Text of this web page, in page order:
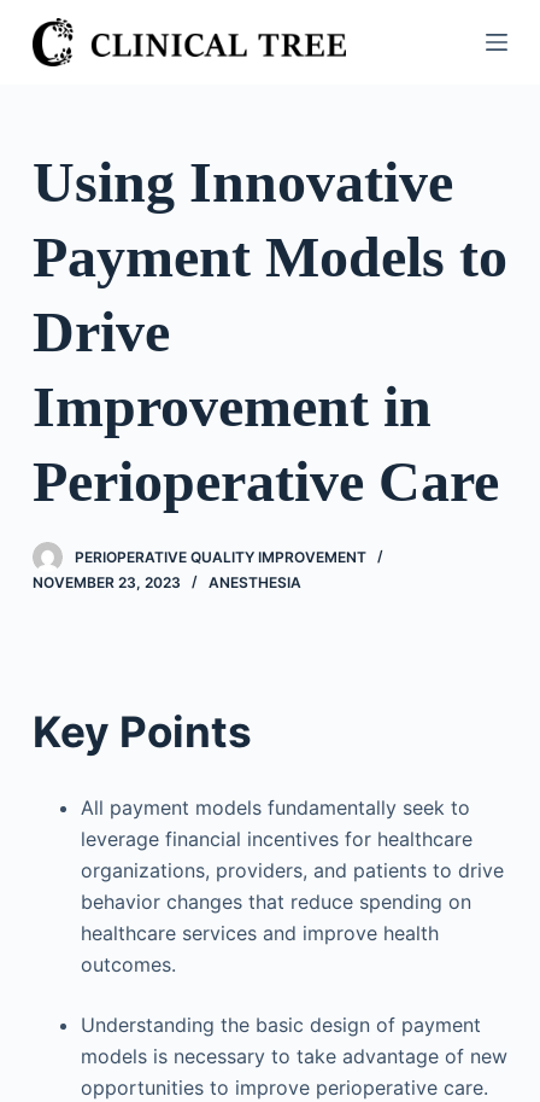
S
k
o
n
Using Innovative
Payment Models to
Drive
Improvement in
Perioperative Care
PERIOPERATIVE QUALITY IMPROVEMENT
NOVEMBER 23, 2023
ANESTHESIA
Key Points
All payment models fundamentally seek to
leverage financial incentives for healthcare
organizations, providers, and patients to drive
behavior changes that reduce spending on
healthcare services and improve health
outcomes.
Understanding the basic design of payment
models is necessary to take advantage of new
opportunities to improve perioperative care.